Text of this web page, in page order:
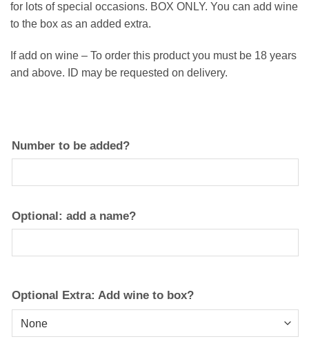
for lots of special occasions. BOX ONLY. You can add wine
to the box as an added extra.
If add on wine – To order this product you must be 18 years
and above. ID may be requested on delivery.
Number to be added?
Optional: add a name?
Optional Extra: Add wine to box?